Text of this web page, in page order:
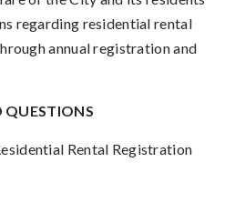
regarding residential rental
annual registration and
QUESTIONS
Rental Registration